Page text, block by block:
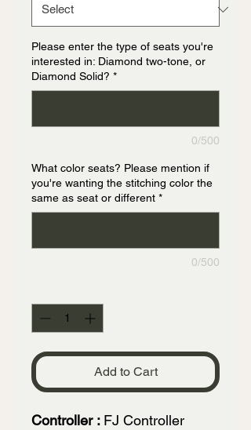
Please enter the type of seats you're
interested in: Diamond two-tone, or
Diamond Solid? *
0/500
What color seats? Please mention if
you're wanting the stitching color the
same as seat or different *
0/500
Add to Cart
Controller : FJ Controller